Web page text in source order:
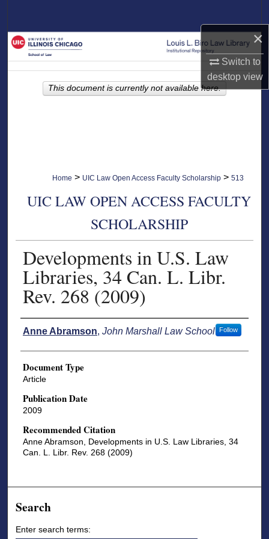
×
Switch to
desktopview
Browse Collections
My Account
Home > UIC Law Open Access Faculty Scholarship > 513
UIC LAW OPEN ACCESS FACULTY
SCHOLARSHIP
Developments in U.S. Law
Libraries, 34 Can. L. Libr.
Rev. 268 (2009)
Authors
Anne Abramson, John Marshall Law School Follow
Document Type
Article
Publication Date
2009
Recommended Citation
Anne Abramson, Developments in U.S. Law Libraries, 34
Can. L. Libr. Rev. 268 (2009)
This document is currently not available here.
Search
Enter search terms: